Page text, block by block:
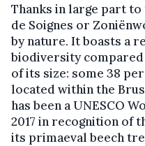
Thanks in large part
de Soignes or
by nature. It boasts a
biodiversity
of its size: some 38
located within the
has been a UNESCO
2017 in recognition of
its primaeval beech